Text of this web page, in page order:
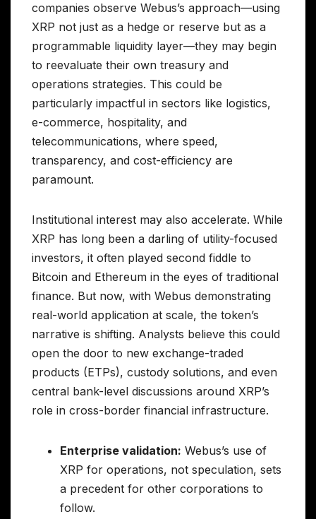
companies observe Webus’s approach—using
XRP not just as a hedge or reserve but as a
programmable liquidity layer—they may begin
to reevaluate their own treasury and
operations strategies. This could be
particularly impactful in sectors like logistics,
e-commerce, hospitality, and
telecommunications, where speed,
transparency, and cost-efficiency are
paramount.
Institutional interest may also accelerate. While
XRP has long been a darling of utility-focused
investors, it often played second fiddle to
Bitcoin and Ethereum in the eyes of traditional
finance. But now, with Webus demonstrating
real-world application at scale, the token’s
narrative is shifting. Analysts believe this could
open the door to new exchange-traded
products (ETPs), custody solutions, and even
central bank-level discussions around XRP’s
role in cross-border financial infrastructure.
Enterprise validation: Webus’s use of
XRP for operations, not speculation, sets
a precedent for other corporations to
follow.